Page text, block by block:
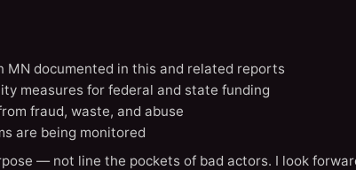
documented in this and related reports
measures for federal and state funding
fraud, waste, and abuse
are being monitored
— not line the pockets of bad actors. I look